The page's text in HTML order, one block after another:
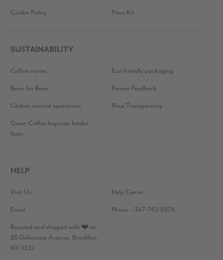
Cookie Policy Press Kit
SUSTAINABILITY
Coffee stories Eco-friendly packaging
Bean for Bean Farmer Feedback
Carbon neutral operations Price Transparency
Green Coffee Importer Intake
form
HELP
Visit Us Help Center
Email Phone – 347-762-8576
Roasted and shipped with ❤️ at
85 Debevoise Avenue, Brooklyn,
NY 11222